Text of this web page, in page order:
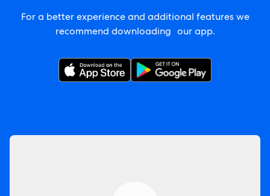
For a better experience and additional features we
recommend downloading our app.